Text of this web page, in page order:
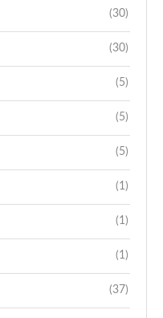
(30)
(30)
(5)
(5)
(5)
(1)
(1)
(1)
(37)